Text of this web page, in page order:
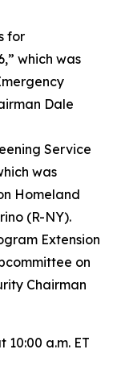
for
which was
Dale
Service
was
Homeland
(R-NY).
Extension
on
Chairman
10:00 a.m. ET